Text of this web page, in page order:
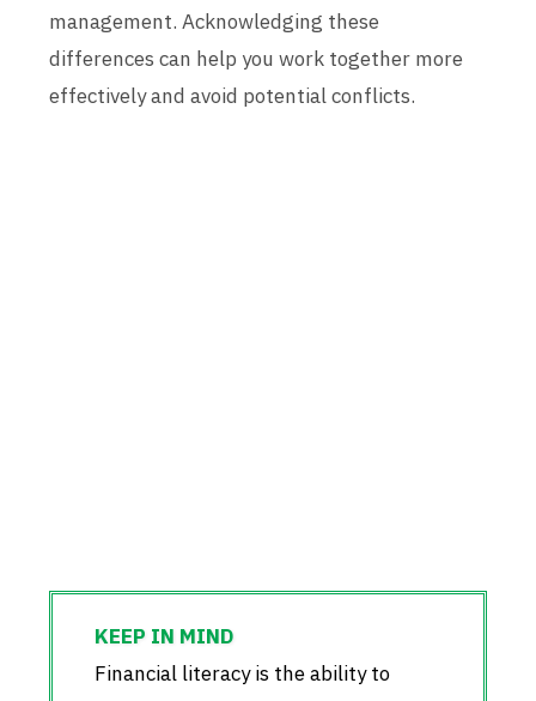
management. Acknowledging these
differences can help you work together more
effectively and avoid potential conflicts.
Financial literacy is the ability to